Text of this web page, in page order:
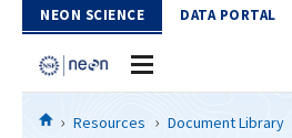
Skip to Content
NEON SCIENCE DATA PORTAL
HomeResources Document Library